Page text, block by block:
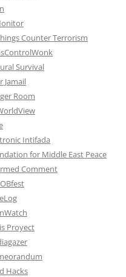
Counter Terrorism
Survival
Jamail
Room
Intifada
for Middle East Peace
Comment
Proyect
Hacks